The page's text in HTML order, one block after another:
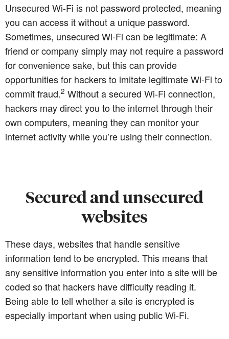
Unsecured Wi-Fi is not password protected, meaning
you can access it without a unique password.
Sometimes, unsecured Wi-Fi can be legitimate: A
friend or company simply may not require a password
for convenience sake, but this can provide
opportunities for hackers to imitate legitimate Wi-Fi to
commit fraud.2 Without a secured Wi-Fi connection,
hackers may direct you to the internet through their
own computers, meaning they can monitor your
internet activity while you’re using their connection.
Secured and unsecured
websites
These days, websites that handle sensitive
information tend to be encrypted. This means that
any sensitive information you enter into a site will be
coded so that hackers have difficulty reading it.
Being able to tell whether a site is encrypted is
especially important when using public Wi-Fi.